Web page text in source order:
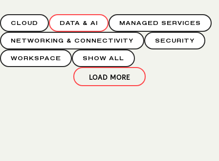
CLOUD DATA & AI MANAGED SERVICES
NETWORKING & CONNECTIVITY SECURITY
WORKSPACE SHOW ALL
LOAD MORE